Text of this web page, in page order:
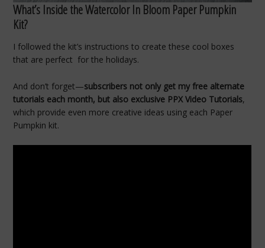
What’s Inside the Watercolor In Bloom Paper Pumpkin
Kit?
I followed the kit’s instructions to create these cool boxes
that are perfect for the holidays.
And don’t forget—subscribers not only get my free alternate
tutorials each month, but also exclusive PPX Video Tutorials,
which provide even more creative ideas using each Paper
Pumpkin kit.